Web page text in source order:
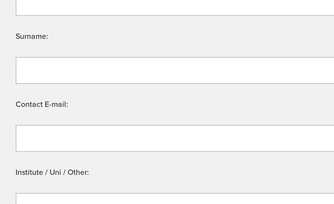
Surname:
Contact E-mail:
Institute / Uni / Other: